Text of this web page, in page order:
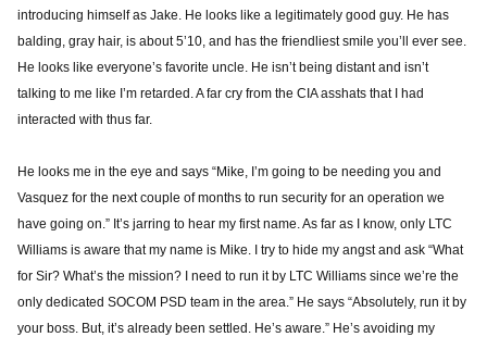
introducing himself as Jake. He looks like a legitimately good guy. He has
balding, gray hair, is about 5’10, and has the friendliest smile you’ll ever see.
He looks like everyone’s favorite uncle. He isn’t being distant and isn’t
talking to me like I’m retarded. A far cry from the CIA asshats that I had
interacted with thus far.
He looks me in the eye and says “Mike, I’m going to be needing you and
Vasquez for the next couple of months to run security for an operation we
have going on.” It’s jarring to hear my first name. As far as I know, only LTC
Williams is aware that my name is Mike. I try to hide my angst and ask “What
for Sir? What’s the mission? I need to run it by LTC Williams since we’re the
only dedicated SOCOM PSD team in the area.” He says “Absolutely, run it by
your boss. But, it’s already been settled. He’s aware.” He’s avoiding my